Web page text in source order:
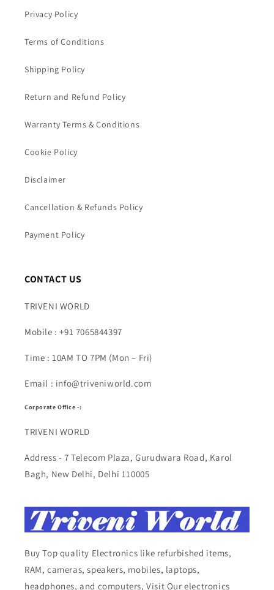
Privacy Policy
Terms of Conditions
Shipping Policy
Return and Refund Policy
Warranty Terms & Conditions
Cookie Policy
Disclaimer
Cancellation & Refunds Policy
Payment Policy
CONTACT US
TRIVENI WORLD
Mobile : +91 7065844397
Time : 10AM TO 7PM (Mon – Fri)
Email : info@triveniworld.com
Corporate Office -:
TRIVENI WORLD
Address - 7 Telecom Plaza, Gurudwara Road, Karol
Bagh, New Delhi, Delhi 110005
Buy Top quality Electronics like refurbished items,
RAM, cameras, speakers, mobiles, laptops,
headphones, and computers, Visit Our electronics